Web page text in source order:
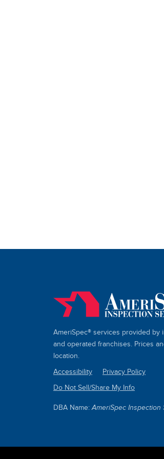
AmeriSpec® services provided by
and operated franchises. Prices
location.
SITE
LINKS
Accessibility
Privacy Policy
Do Not Sell/Share My Info
DBA Name:AmeriSpec Inspection